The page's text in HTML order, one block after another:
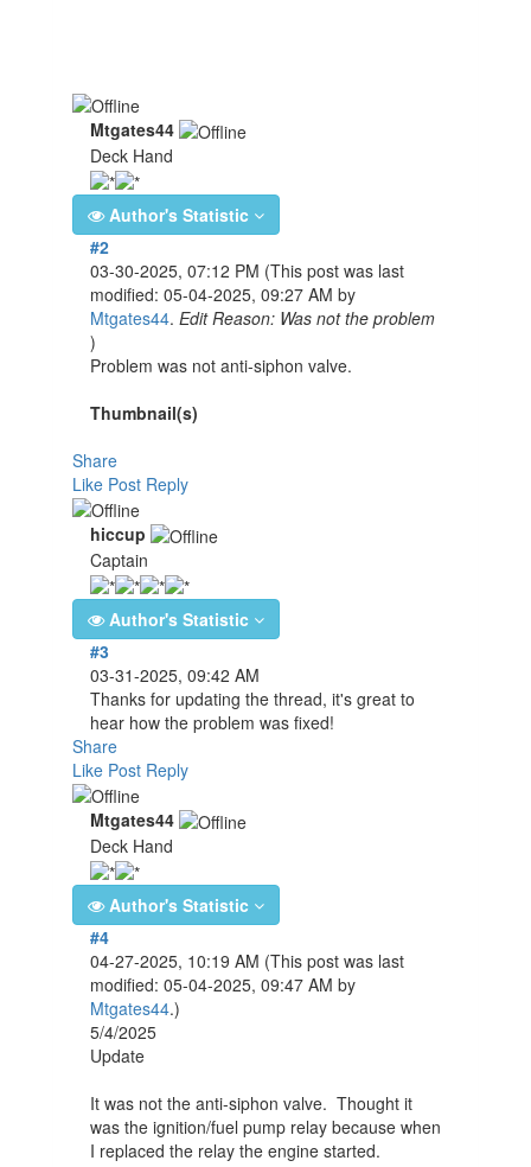
Mtgates44
Deck Hand
Author's Statistic
#2
03-30-2025, 07:12 PM (This post was last
modified: 05-04-2025, 09:27 AM by
Mtgates44. Edit Reason: Was not the problem
)
Problem was not anti-siphon valve.
Thumbnail(s)
Share
Like Post Reply
hiccup
Captain
Author's Statistic
#3
03-31-2025, 09:42 AM
Thanks for updating the thread, it's great to
hear how the problem was fixed!
Share
Like Post Reply
Mtgates44
Deck Hand
Author's Statistic
#4
04-27-2025, 10:19 AM (This post was last
modified: 05-04-2025, 09:47 AM by
Mtgates44.)
5/4/2025
Update
It was not the anti-siphon valve. Thought it
was the ignition/fuel pump relay because when
I replaced the relay the engine started.